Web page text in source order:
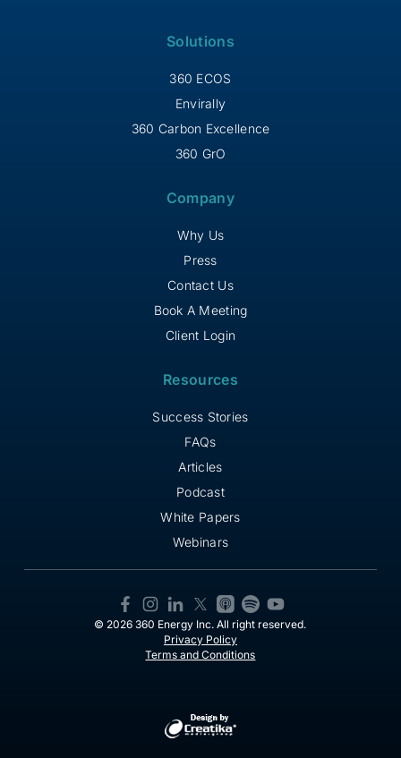
Solutions
360 ECOS
Envirally
360 Carbon Excellence
360 GrO
Company
Why Us
Press
Contact Us
Book A Meeting
Client Login
Resources
Success Stories
FAQs
Articles
Podcast
White Papers
Webinars
© 2026 360 Energy Inc. All right reserved.
Privacy Policy
Terms and Conditions